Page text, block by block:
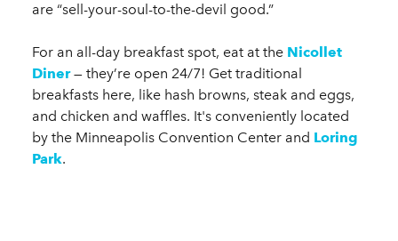
are “sell-your-soul-to-the-devil good.”
For an all-day breakfast spot, eat at the Nicollet
Diner— they’re open 24/7! Get traditional
breakfasts here, like hash browns, steak and eggs,
and chicken and waffles. It's conveniently located
by the Minneapolis Convention Center and Loring
Park.